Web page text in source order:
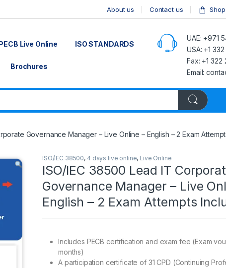
About us Contact us Shop
Live Online ISO STANDARDS
Brochures
UAE: +971
USA: +1
Fax: +1 322
Email:
Governance Manager – Live Online – English – 2 Exam
ISO/IEC 38500, 4 days live online, Live Online
ISO/IEC 38500 Lead IT
Governance Manager – Live
English – 2 Exam Attempts
Includes PECB certification and exam fee (Exam
months)
A participation certificate of 31 CPD (Continuing